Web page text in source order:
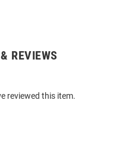
REVIEWS
reviewed this item.